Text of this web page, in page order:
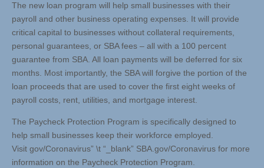
The new loan program will help small businesses with their
payroll and other business operating expenses. It will provide
critical capital to businesses without collateral requirements,
personal guarantees, or SBA fees – all with a 100 percent
guarantee from SBA. All loan payments will be deferred for six
months. Most importantly, the SBA will forgive the portion of the
loan proceeds that are used to cover the first eight weeks of
payroll costs, rent, utilities, and mortgage interest.
The Paycheck Protection Program is specifically designed to
help small businesses keep their workforce employed.
Visit gov/Coronavirus” \t “_blank” SBA.gov/Coronavirus for more
information on the Paycheck Protection Program.